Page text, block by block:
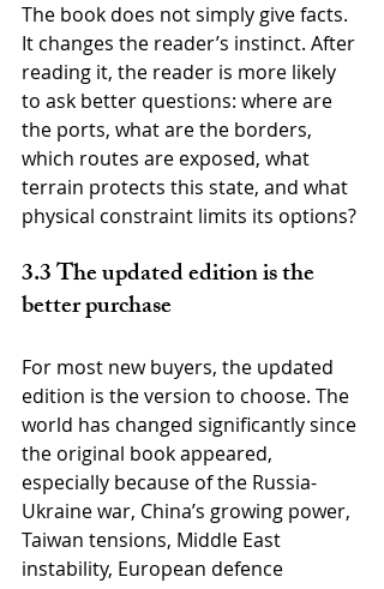
The book does not simply give facts.
It changes the reader’s instinct. After
reading it, the reader is more likely
to ask better questions: where are
the ports, what are the borders,
which routes are exposed, what
terrain protects this state, and what
physical constraint limits its options?
3.3 The updated edition is the
better purchase
For most new buyers, the updated
edition is the version to choose. The
world has changed significantly since
the original book appeared,
especially because of the Russia-
Ukraine war, China’s growing power,
Taiwan tensions, Middle East
instability, European defence